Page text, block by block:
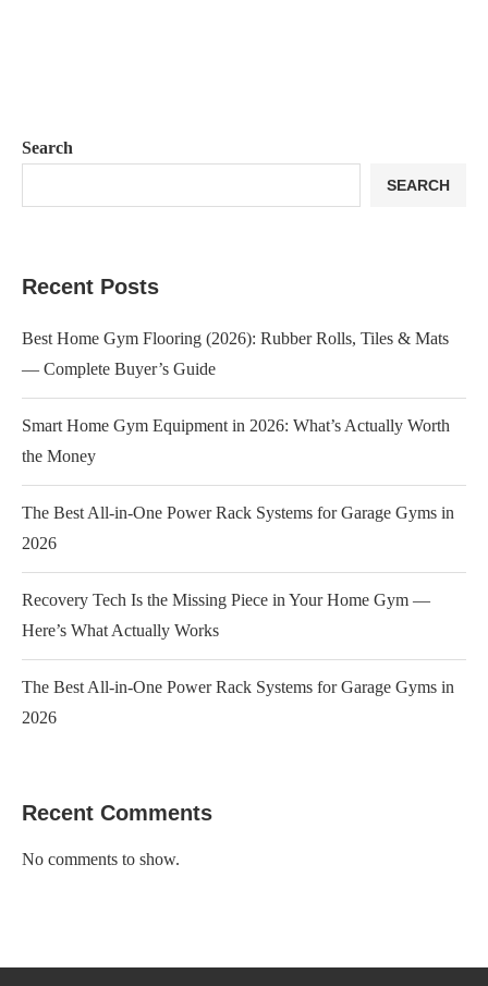
Search
SEARCH
Recent Posts
Best Home Gym Flooring (2026): Rubber Rolls, Tiles & Mats
— Complete Buyer’s Guide
Smart Home Gym Equipment in 2026: What’s Actually Worth
the Money
The Best All-in-One Power Rack Systems for Garage Gyms in
2026
Recovery Tech Is the Missing Piece in Your Home Gym —
Here’s What Actually Works
The Best All-in-One Power Rack Systems for Garage Gyms in
2026
Recent Comments
No comments to show.